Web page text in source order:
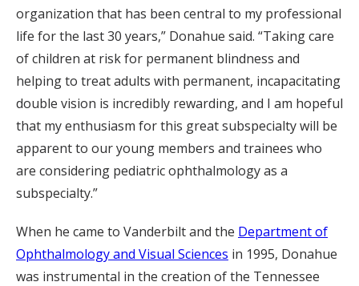
organization that has been central to my professional
life for the last 30 years,” Donahue said. “Taking care
of children at risk for permanent blindness and
helping to treat adults with permanent, incapacitating
double vision is incredibly rewarding, and I am hopeful
that my enthusiasm for this great subspecialty will be
apparent to our young members and trainees who
are considering pediatric ophthalmology as a
subspecialty.”
When he came to Vanderbilt and the Department of
Ophthalmology and Visual Sciences in 1995, Donahue
was instrumental in the creation of the Tennessee